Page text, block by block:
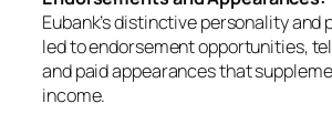
Eubank’s distinctive personality and
led to endorsement opportunities,
and paid appearances that
income.